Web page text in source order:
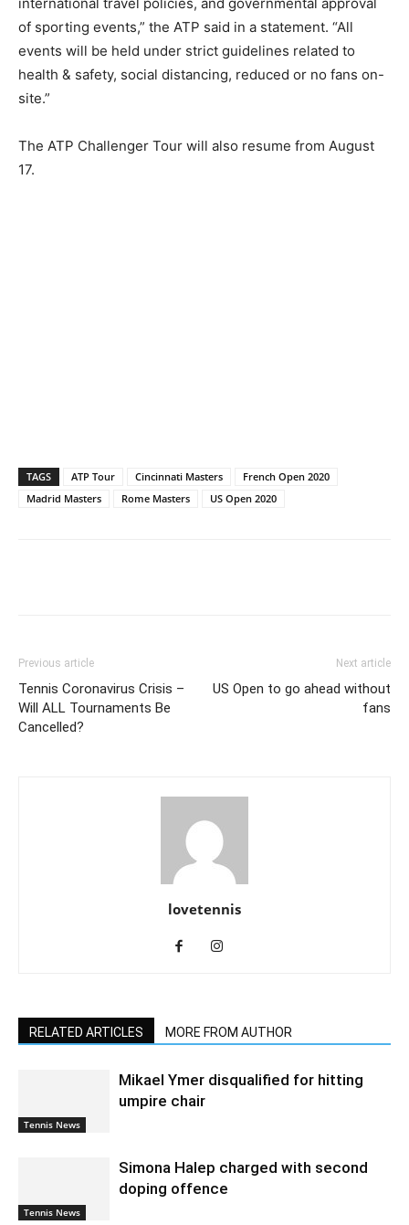
of sporting events,” the ATP said in a statement. “All
events will be held under strict guidelines related to
health & safety, social distancing, reduced or no fans on-
site.”
The ATP Challenger Tour will also resume from August
17.
TAGS ATP Tour Cincinnati Masters
French Open 2020
Madrid Masters
Rome Masters US Open 2020
Previous article
Tennis Coronavirus Crisis –
Will ALL Tournaments Be
Cancelled?
Next article
US Open to go ahead without
fans
lovetennis
RELATED ARTICLES MORE FROM AUTHOR
Tennis News
Mikael Ymer disqualified for hitting
umpire chair
Tennis News
Simona Halep charged with second
doping offence